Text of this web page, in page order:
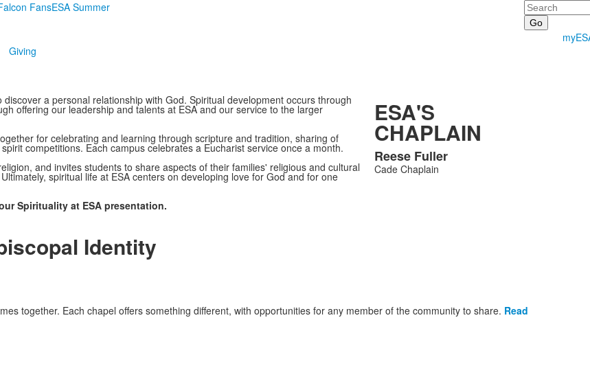
Search
Giving
FansESA Summer
a personal relationship with God. Spiritual development occurs through
offering our leadership and talents at ESA and our service to the larger
for celebrating and learning through scripture and tradition, sharing of
competitions. Each campus celebrates a Eucharist service once a month.
and invites students to share aspects of their families' religious and cultural
spiritual life at ESA centers on developing love for God and for one
Spirituality at ESA presentation.
ESA'S
CHAPLAIN
List
Reese Fuller
Cade Chaplain
Identity
together. Each chapel offers something different, with opportunities for any member of the community to share. Read